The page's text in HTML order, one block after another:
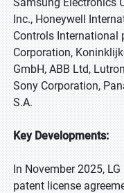
Inc., Honeywell
Controls International
Corporation,
GmbH, ABB Ltd,
Sony Corporation,
S.A.
Key Developments:
In November 2025,
patent license